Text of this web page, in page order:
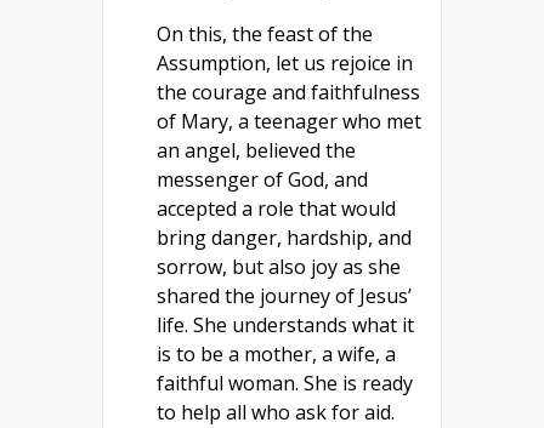
On this, the feast of the
Assumption, let us rejoice in
the courage and faithfulness
of Mary, a teenager who met
an angel, believed the
messenger of God, and
accepted a role that would
bring danger, hardship, and
sorrow, but also joy as she
shared the journey of Jesus’
life. She understands what it
is to be a mother, a wife, a
faithful woman. She is ready
to help all who ask for aid.